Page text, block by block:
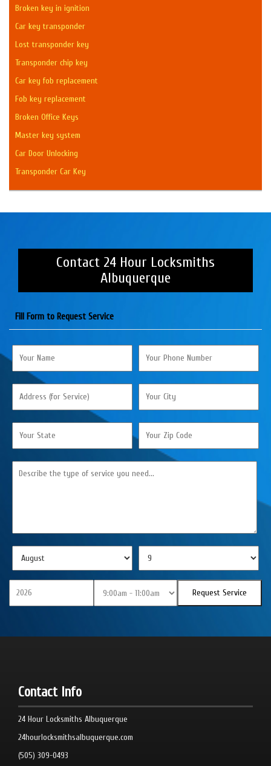
Broken key in ignition
Car key transponder
Lost transponder key
Transponder chip key
Car key fob replacement
Fob key replacement
Broken Office Keys
Master key system
Car Door Unlocking
Transponder Car Key
Contact 24 Hour Locksmiths
Albuquerque
Fill Form to Request Service
Contact Info
24 Hour Locksmiths Albuquerque
24hourlocksmithsalbuquerque.com
(505) 309-0493